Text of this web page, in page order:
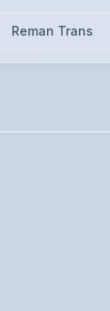
Reman Trans
visual confirmation.